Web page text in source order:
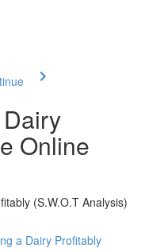
Online
(S.W.O.T Analysis)
a Dairy Profitably